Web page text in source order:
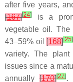
after five years,
[167][24]
is a
vegetable oil. The
43–59% oil [168][25]
variety. The
issues since a
annually [170][27].